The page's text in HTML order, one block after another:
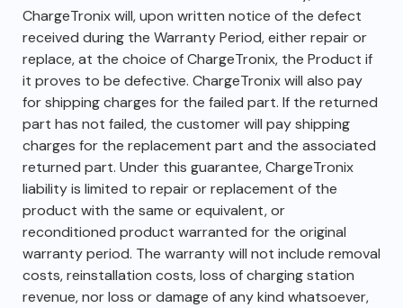
ChargeTronix will, upon written notice of the defect
received during the Warranty Period, either repair or
replace, at the choice of ChargeTronix, the Product if
it proves to be defective. ChargeTronix will also pay
for shipping charges for the failed part. If the returned
part has not failed, the customer will pay shipping
charges for the replacement part and the associated
returned part. Under this guarantee, ChargeTronix
liability is limited to repair or replacement of the
product with the same or equivalent, or
reconditioned product warranted for the original
warranty period. The warranty will not include removal
costs, reinstallation costs, loss of charging station
revenue, nor loss or damage of any kind whatsoever,